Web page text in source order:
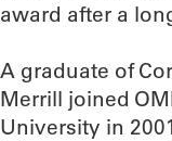
award after a
A graduate of
Merrill joined
University in